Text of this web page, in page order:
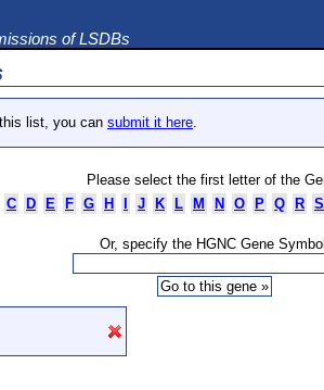
of LSDBs
list, you can submit it here.
Please select the first letter of the
C D E F G H J K L M N O P Q R S
Or, specify the HGNC Gene